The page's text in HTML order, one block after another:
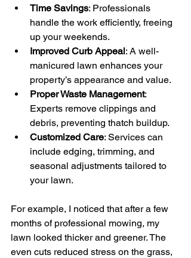
Time Savings: Professionals
handle the work efficiently, freeing
up your weekends.
Improved Curb Appeal: A well-
manicured lawn enhances your
property’s appearance and value.
Proper Waste Management:
Experts remove clippings and
debris, preventing thatch buildup.
Customized Care: Services can
include edging, trimming, and
seasonal adjustments tailored to
your lawn.
For example, I noticed that after a few
months of professional mowing, my
lawn looked thicker and greener. The
even cuts reduced stress on the grass,